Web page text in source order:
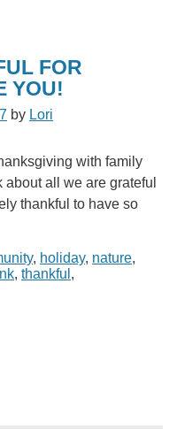
FOR
YOU!
by Lori
with family
all we are grateful
thankful to have so
, holiday, nature,
, thankful ,